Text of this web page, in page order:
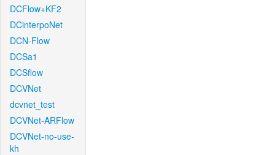
DCFlow+KF2
DCinterpoNet
DCN-Flow
DCSa1
DCSflow
DCVNet
dcvnet_test
DCVNet-ARFlow
DCVNet-no-use-
kh